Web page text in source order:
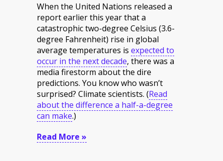
When the United Nations released a
report earlier this year that a
catastrophic two-degree Celsius (3.6-
degree Fahrenheit) rise in global
average temperatures is expected to
occur in the next decade, there was a
media firestorm about the dire
predictions. You know who wasn’t
surprised? Climate scientists. (Read
about the difference a half-a-degree
can make.)
Read More »